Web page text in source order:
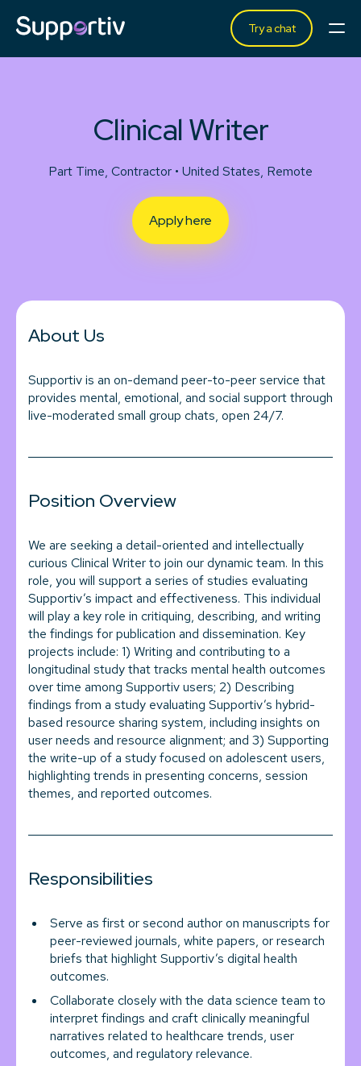
Try a chat
Clinical Writer
Part Time, Contractor • United States, Remote
Apply here
About Us
Supportiv is an on-demand peer-to-peer service that
provides mental, emotional, and social support through
live-moderated small group chats, open 24/7.
Position Overview
We are seeking a detail-oriented and intellectually
curious Clinical Writer to join our dynamic team. In this
role, you will support a series of studies evaluating
Supportiv’s impact and effectiveness. This individual
will play a key role in critiquing, describing, and writing
the findings for publication and dissemination. Key
projects include: 1) Writing and contributing to a
longitudinal study that tracks mental health outcomes
over time among Supportiv users; 2) Describing
findings from a study evaluating Supportiv’s hybrid-
based resource sharing system, including insights on
user needs and resource alignment; and 3) Supporting
the write-up of a study focused on adolescent users,
highlighting trends in presenting concerns, session
themes, and reported outcomes.
Responsibilities
Serve as first or second author on manuscripts for
peer-reviewed journals, white papers, or research
briefs that highlight Supportiv’s digital health
outcomes.
Collaborate closely with the data science team to
interpret findings and craft clinically meaningful
narratives related to healthcare trends, user
outcomes, and regulatory relevance.